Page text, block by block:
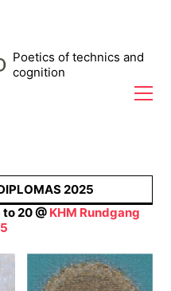
Poetics of technics and
cognition
2025
20 @ KHM Rundgang